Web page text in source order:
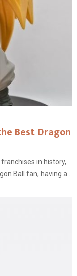
Best Dragon
in history,
Ball fan, having a...